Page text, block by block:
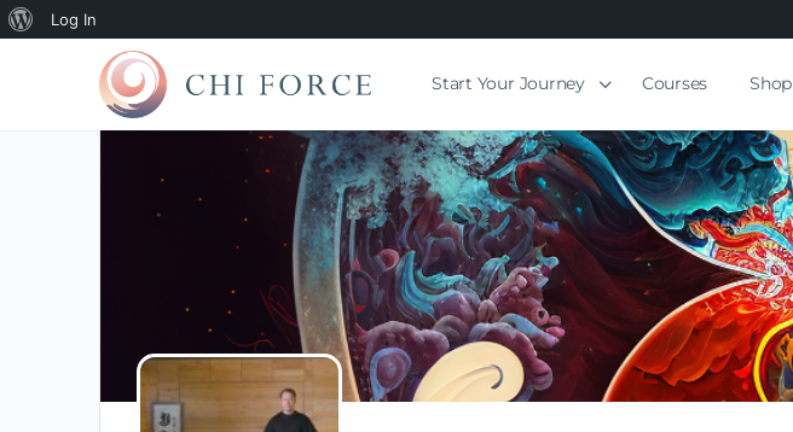
Log In
Start Your Journey Courses Shop